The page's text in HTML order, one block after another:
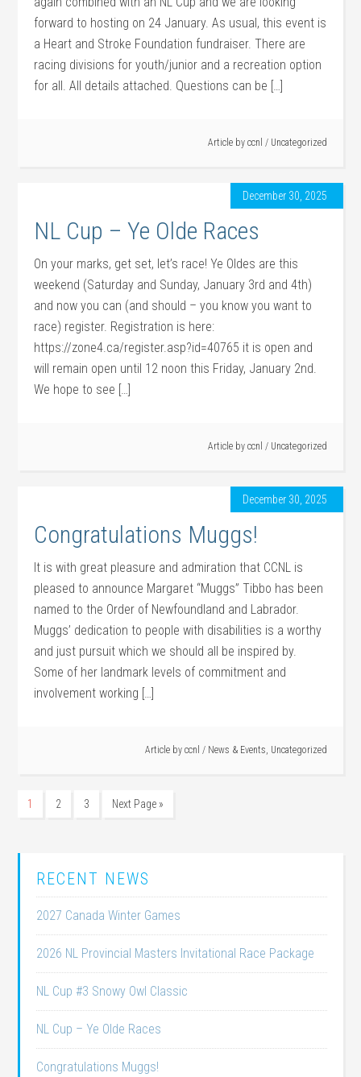
forward to hosting on 24 January. As usual, this event is
a Heart and Stroke Foundation fundraiser. There are
racing divisions for youth/junior and a recreation option
for all. All details attached. Questions can be […]
Article by ccnl / Uncategorized
December 30, 2025
NL Cup – Ye Olde Races
On your marks, get set, let’s race! Ye Oldes are this
weekend (Saturday and Sunday, January 3rd and 4th)
and now you can (and should – you know you want to
race) register. Registration is here:
https://zone4.ca/register.asp?id=40765 it is open and
will remain open until 12 noon this Friday, January 2nd.
We hope to see […]
Article by ccnl / Uncategorized
December 30, 2025
Congratulations Muggs!
It is with great pleasure and admiration that CCNL is
pleased to announce Margaret “Muggs” Tibbo has been
named to the Order of Newfoundland and Labrador.
Muggs’ dedication to people with disabilities is a worthy
and just pursuit which we should all be inspired by.
Some of her landmark levels of commitment and
involvement working […]
Article by ccnl / News & Events, Uncategorized
1 2 3 Next Page »
RECENT NEWS
2027 Canada Winter Games
2026 NL Provincial Masters Invitational Race Package
NL Cup #3 Snowy Owl Classic
NL Cup – Ye Olde Races
Congratulations Muggs!